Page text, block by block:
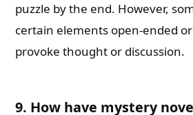
puzzle by the end. However,
certain elements open-ended
provoke thought or discussion.
9. How have mystery